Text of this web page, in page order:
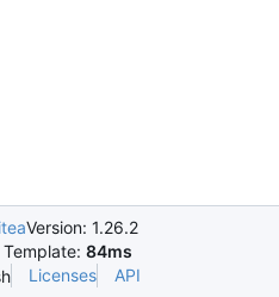
Version: 1.26.2
Template: 84ms
Licenses API